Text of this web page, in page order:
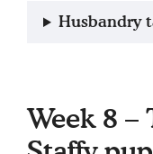
Husbandry
Week 8 –